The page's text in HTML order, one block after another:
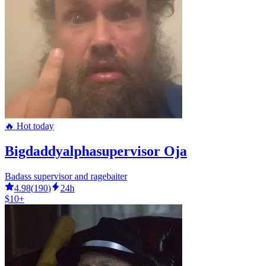
🔥 Hot today
Bigdaddyalphasupervisor Oja
Badass supervisor and ragebaiter
4.98(190)
24h
$10+